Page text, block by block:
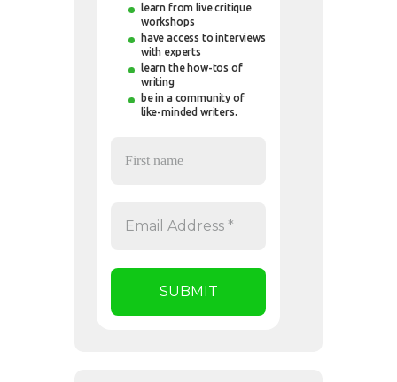
learn from live critique
workshops
have access to interviews
with experts
learn the how-tos of
writing
be in a community of
like-minded writers.